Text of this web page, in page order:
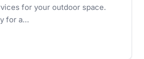
for your outdoor space.
for a…